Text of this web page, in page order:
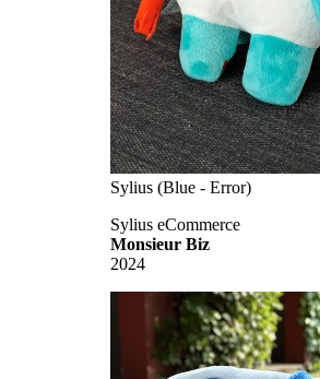
Sylius (Blue - Error)
Sylius eCommerce
Monsieur Biz
2024